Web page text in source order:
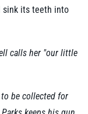
sink its teeth into
calls her "our little
be collected for